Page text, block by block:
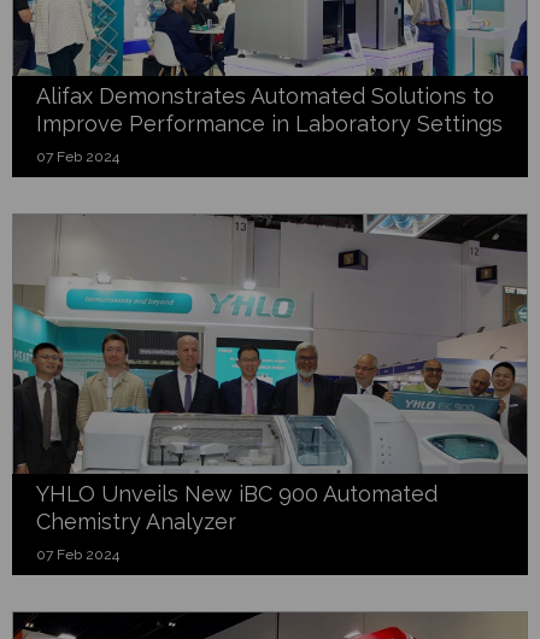
Alifax Demonstrates Automated Solutions to
Improve Performance in Laboratory Settings
07 Feb 2024
YHLO Unveils New iBC 900 Automated
Chemistry Analyzer
07 Feb 2024